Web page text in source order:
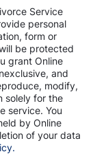
Service
personal
form or
be protected
grant Online
and
modify,
solely for the
service. You
by Online
of your data